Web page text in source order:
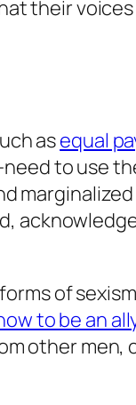
their
asequal
to use
of
to be an
other men,